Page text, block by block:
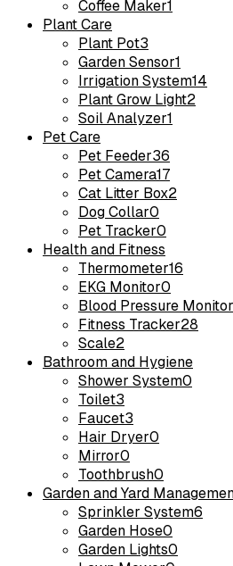
Coffee Maker1
Plant Care
Plant Pot3
Garden Sensor1
Irrigation System14
Plant Grow Light2
Soil Analyzer1
Pet Care
Pet Feeder36
Pet Camera17
Cat Litter Box2
Dog Collar0
Pet Tracker0
Health and Fitness
Thermometer16
EKG Monitor0
Blood Pressure Monitor
Fitness Tracker28
Scale2
Bathroom and Hygiene
Shower System0
Toilet3
Faucet3
Hair Dryer0
Mirror0
Toothbrush0
Garden and Yard
Sprinkler System6
Garden Hose0
Garden Lights0